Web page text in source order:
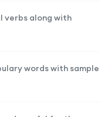
verbs along with
words with sample